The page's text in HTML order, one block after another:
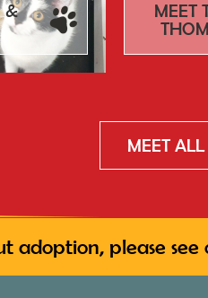
&
MEET
MEET
adoption, please see